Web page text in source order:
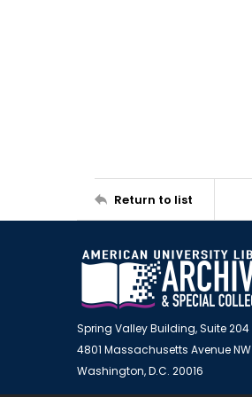
Return to list
Spring Valley Building, Suite 204
4801 Massachusetts Avenue NW
Washington, D.C. 20016